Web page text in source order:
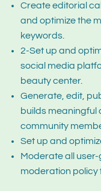
Create editorial
and optimize the
keywords.
2-Set up and
social media
beauty center.
Generate, edit,
builds meaningful
community
Set up and
Moderate all
moderation policy